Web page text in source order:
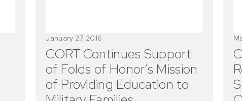
CORT Continues Support
of Folds of Honor’s Mission
of Providing Education to
January 27, 2016